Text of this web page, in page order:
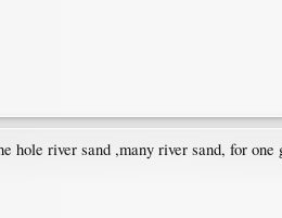
river sand ,many river sand, for one